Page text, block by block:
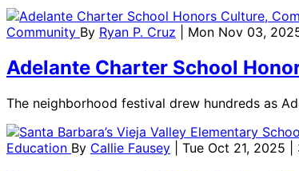
Community By Ryan P. Cruz | Mon Nov 03,
Adelante Charter School
The neighborhood festival drew hundreds as
Education By Callie Fausey | Tue Oct 21, 2025